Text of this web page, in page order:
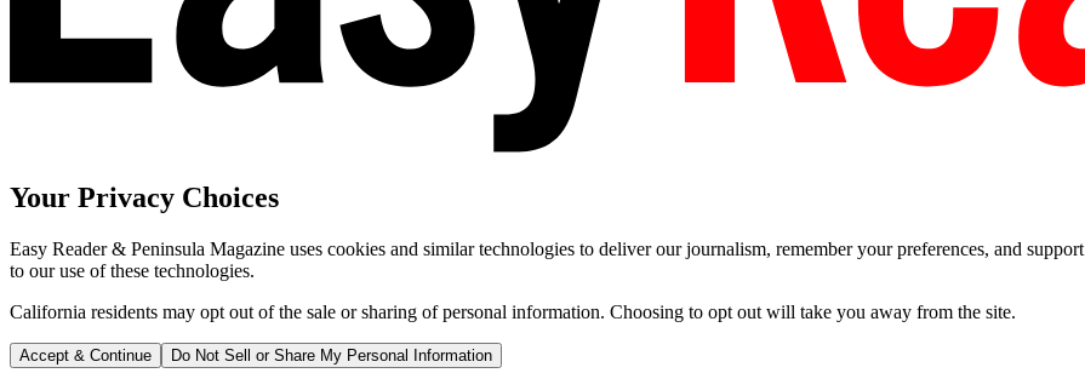
Your Privacy Choices
Easy Reader & Peninsula Magazine uses cookies and similar technologies to deliver our journalism, remember your preferences, and
to our use of these technologies.
California residents may opt out of the sale or sharing of personal information. Choosing to opt out will take you away from the site.
Accept & Continue Do Not Sell or Share My Personal Information